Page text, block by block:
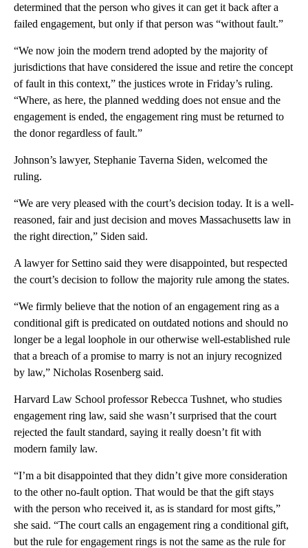
determined that the person who gives it can get it back after a
failed engagement, but only if that person was “without fault.”
“We now join the modern trend adopted by the majority of
jurisdictions that have considered the issue and retire the concept
of fault in this context,” the justices wrote in Friday’s ruling.
“Where, as here, the planned wedding does not ensue and the
engagement is ended, the engagement ring must be returned to
the donor regardless of fault.”
Johnson’s lawyer, Stephanie Taverna Siden, welcomed the
ruling.
“We are very pleased with the court’s decision today. It is a well-
reasoned, fair and just decision and moves Massachusetts law in
the right direction,” Siden said.
A lawyer for Settino said they were disappointed, but respected
the court’s decision to follow the majority rule among the states.
“We firmly believe that the notion of an engagement ring as a
conditional gift is predicated on outdated notions and should no
longer be a legal loophole in our otherwise well-established rule
that a breach of a promise to marry is not an injury recognized
by law,” Nicholas Rosenberg said.
Harvard Law School professor Rebecca Tushnet, who studies
engagement ring law, said she wasn’t surprised that the court
rejected the fault standard, saying it really doesn’t fit with
modern family law.
“I’m a bit disappointed that they didn’t give more consideration
to the other no-fault option. That would be that the gift stays
with the person who received it, as is standard for most gifts,”
she said. “The court calls an engagement ring a conditional gift,
but the rule for engagement rings is not the same as the rule for